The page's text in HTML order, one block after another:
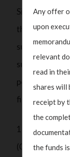
Singapore
the
such as the
such, SFOs
policies and
financial
1) Ensuring
(CDD) and
Any offer
upon
relevant
read in
shares will
receipt by
the
the funds